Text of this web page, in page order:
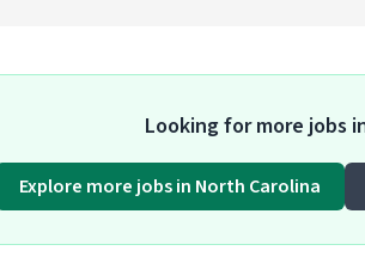
Looking for more jobs
Explore more jobs in North Carolina